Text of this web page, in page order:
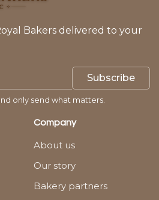
Bakers delivered to your
Subscribe
only send what matters.
Company
About us
Our story
Bakery partners